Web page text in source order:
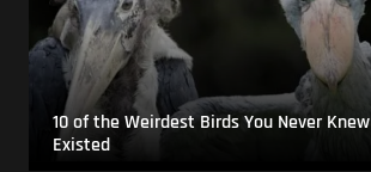
10 of the Weirdest Birds You Never Knew
Existed